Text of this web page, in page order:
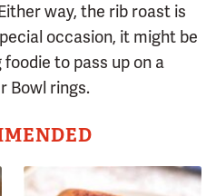
way, the rib roast is
occasion, it might be
to pass up on a
Bowl rings.